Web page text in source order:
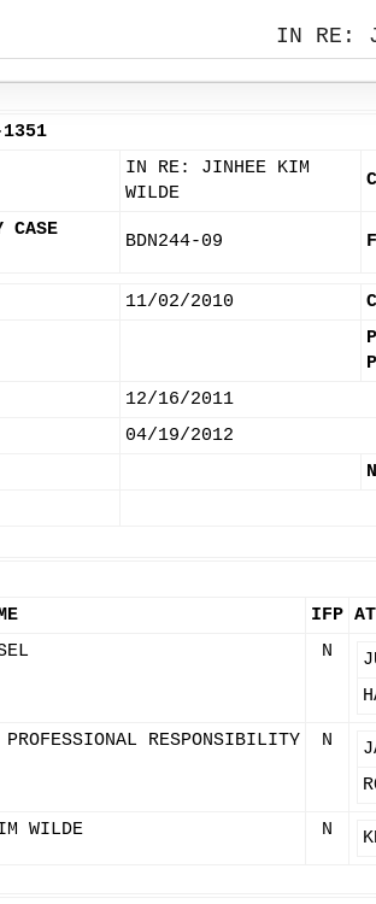
IN RE:
1351
IN RE: JINHEE KIM
WILDE
CASE
BDN244-09
11/02/2010
12/16/2011
04/19/2012
IFP
N
PROFESSIONAL RESPONSIBILITY N
WILDE N